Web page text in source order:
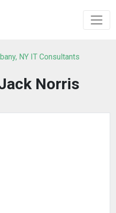
NY IT Consultants
Norris